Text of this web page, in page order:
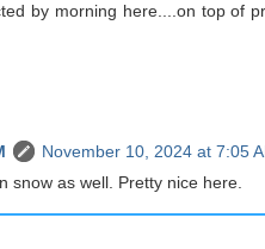
by morning here....on top of
November 10, 2024 at 7:05
snow as well. Pretty nice here.